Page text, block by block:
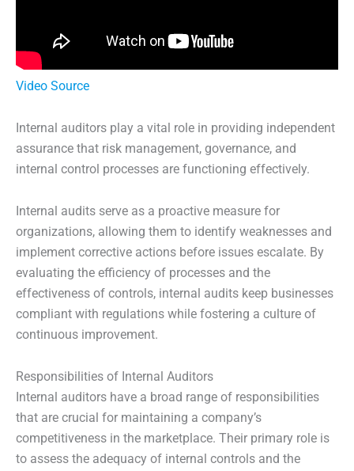
Video Source
Internal auditors play a vital role in providing independent
assurance that risk management, governance, and
internal control processes are functioning effectively.
Internal audits serve as a proactive measure for
organizations, allowing them to identify weaknesses and
implement corrective actions before issues escalate. By
evaluating the efficiency of processes and the
effectiveness of controls, internal audits keep businesses
compliant with regulations while fostering a culture of
continuous improvement.
Responsibilities of Internal Auditors
Internal auditors have a broad range of responsibilities
that are crucial for maintaining a company’s
competitiveness in the marketplace. Their primary role is
to assess the adequacy of internal controls and the